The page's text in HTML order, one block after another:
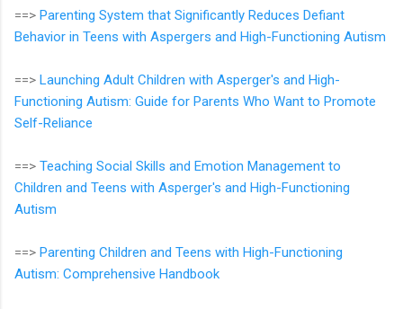
==> Parenting System that Significantly Reduces Defiant
Behavior in Teens with Aspergers and High-Functioning Autism
==> Launching Adult Children with Asperger's and High-
Functioning Autism: Guide for Parents Who Want to Promote
Self-Reliance
==> Teaching Social Skills and Emotion Management to
Children and Teens with Asperger's and High-Functioning
Autism
==> Parenting Children and Teens with High-Functioning
Autism: Comprehensive Handbook